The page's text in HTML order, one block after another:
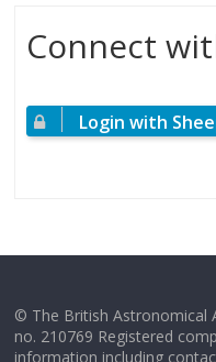
Connect
Login with
© The British Astronomical
no. 210769 Registered
information including